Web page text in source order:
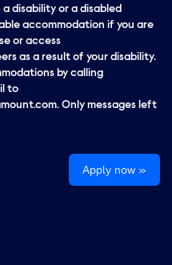
disability or a disabled
accommodation if you are
or access
as a result of your disability.
by calling
to
Only messages left
Apply now »